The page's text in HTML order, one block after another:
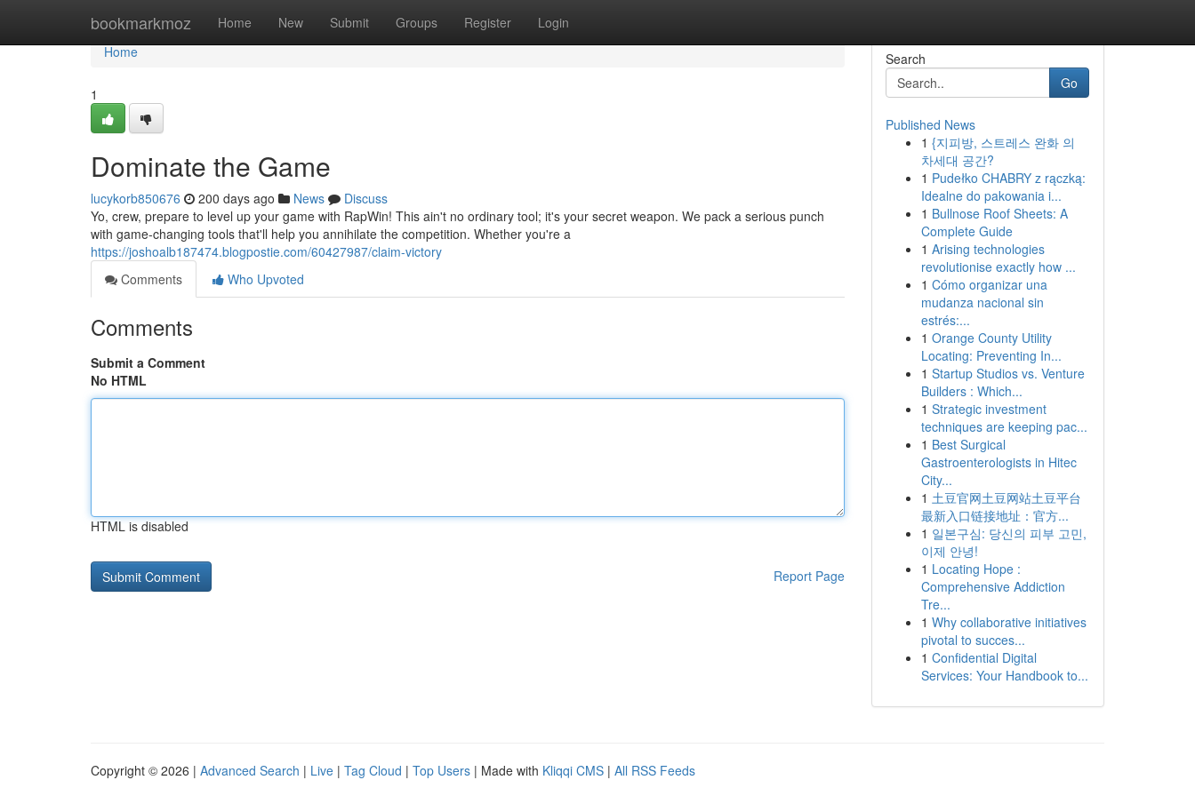
bookmarkmoz Home New Submit Groups Register Login
Home
Home
1
Dominate the Game
lucykorb850676 200 days ago News
Discuss
Yo, crew, prepare to level up your game with RapWin! This ain't no ordinary tool; it's your secret weapon. We pack a serious punch
with game-changing tools that'll help you annihilate the competition. Whether you're a
https://joshoalb187474.blogpostie.com/60427987/claim-victory
Comments
Who Upvoted
Comments
Submit a Comment
No HTML
HTML is disabled
Report Page
Search
Go
Published News
1 {지피방, 스트레스 완화 의
차세대 공간?
1 Pudełko CHABRY z rączką:
Idealne do pakowania i...
1 Bullnose Roof Sheets: A
Complete Guide
1 Arising technologies
revolutionise exactly how ...
1 Cómo organizar una
mudanza nacional sin
estrés:...
1 Orange County Utility
Locating: Preventing In...
1 Startup Studios vs. Venture
Builders : Which...
1 Strategic investment
techniques are keeping pac...
1 Best Surgical
Gastroenterologists in Hitec
City...
1 土豆官网土豆网站土豆平台
最新入口链接地址：官方...
1 일본구심: 당신의 피부 고민,
이제 안녕!
1 Locating Hope :
Comprehensive Addiction
Tre...
1 Why collaborative initiatives
pivotal to succes...
1 Confidential Digital
Services: Your Handbook to...
Copyright © 2026 | Advanced Search | Live | Tag Cloud | Top Users | Made with Kliqqi CMS | All RSS Feeds